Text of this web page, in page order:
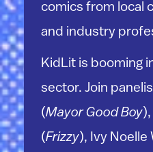
comics from local
and industry
KidLit is booming
sector. Join
(Mayor Good Boy
(Frizzy), Ivy Noelle